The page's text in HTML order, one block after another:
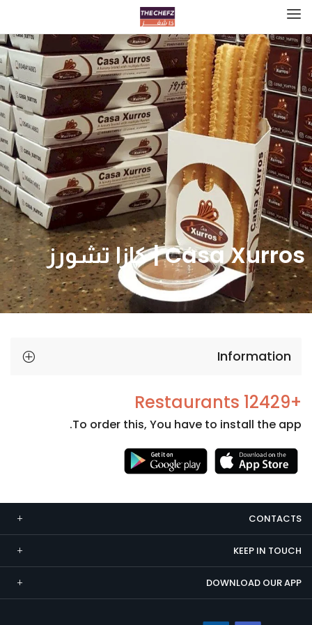
Casa Xurros | كازا تشورز
Information
+12429 Restaurants
To order this, You have to install the app.
CONTACTS
KEEP IN TOUCH
DOWNLOAD OUR APP
Necessary
cookies
are not
optional.
They are
needed
for the